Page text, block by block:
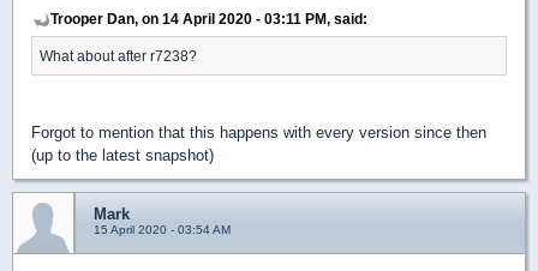
Trooper Dan, on 14 April 2020 - 03:11 PM, said:
What about after r7238?
Forgot to mention that this happens with every version since then
(up to the latest snapshot)
Mark
15 April 2020 - 03:54 AM